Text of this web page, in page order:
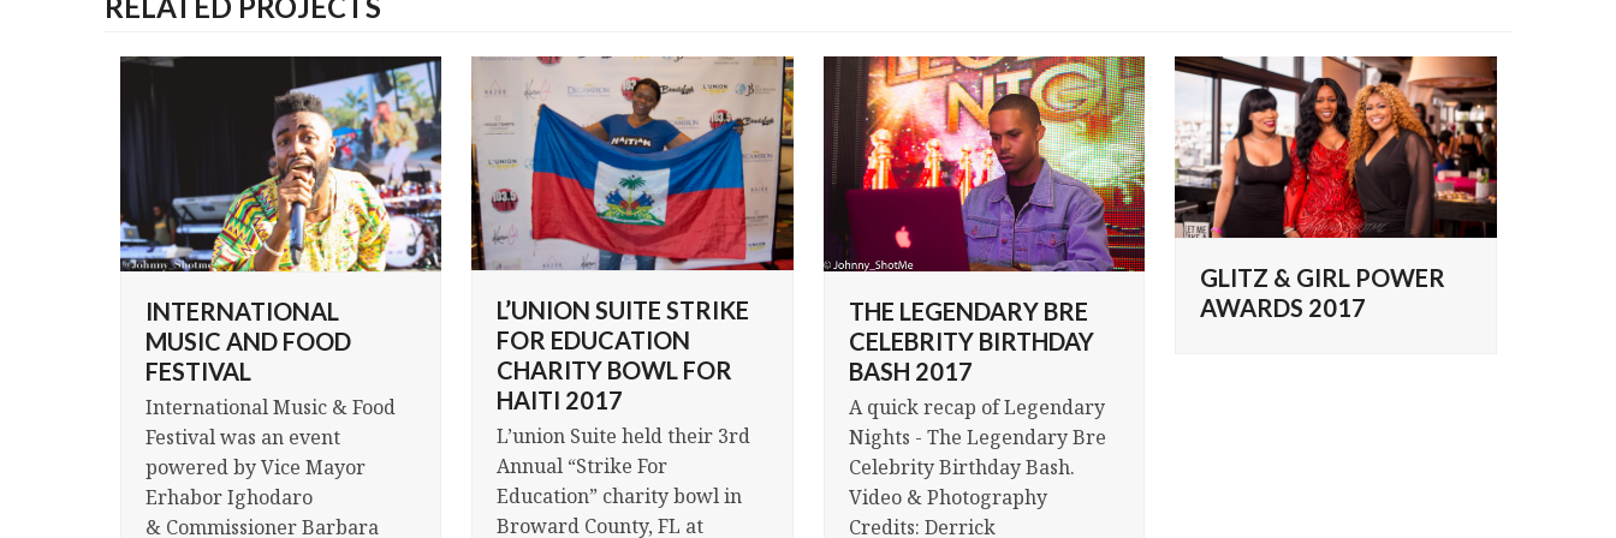
RELATED PROJECTS
INTERNATIONAL
MUSIC AND FOOD
FESTIVAL
International Music & Food
Festival was an event
powered by Vice Mayor
Erhabor Ighodaro
& Commissioner Barbara
L’UNION SUITE STRIKE
FOR EDUCATION
CHARITY BOWL FOR
HAITI 2017
L’union Suite held their 3rd
Annual “Strike For
Education” charity bowl in
Broward County, FL at
THE LEGENDARY BRE
CELEBRITY BIRTHDAY
BASH 2017
A quick recap of Legendary
Nights - The Legendary Bre
Celebrity Birthday Bash.
Video & Photography
Credits: Derrick
GLITZ & GIRL POWER
AWARDS 2017